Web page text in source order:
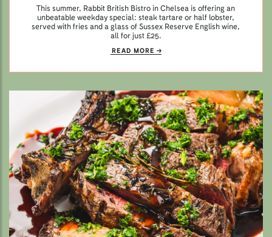
This summer, Rabbit British Bistro in Chelsea is offering an
unbeatable weekday special: steak tartare or half lobster,
served with fries and a glass of Sussex Reserve English wine,
all for just £25.
READ MORE